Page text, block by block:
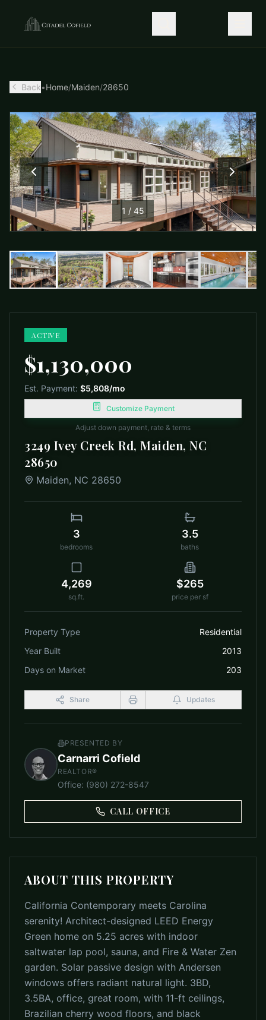
Back•Home/Maiden/28650
1 / 45
ACTIVE
$1,130,000
Est. Payment: $5,808/mo
Customize Payment
Adjust down payment, rate & terms
3249 Ivey Creek Rd, Maiden, NC
28650
Maiden, NC 28650
3
bedrooms
3.5
baths
4,269
sq.ft.
$265
price per sf
Property Type
Residential
Year Built
2013
Days on Market
203
Share Updates
PRESENTED BY
Carnarri Cofield
REALTOR®
Office: (980) 272-8547
CALL OFFICE
ABOUT THIS PROPERTY
California Contemporary meets Carolina
serenity! Architect-designed LEED Energy
Green home on 5.25 acres with indoor
saltwater lap pool, sauna, and Fire & Water Zen
garden. Solar passive design with Andersen
windows offers radiant natural light. 3BD,
3.5BA, office, great room, with 11-ft ceilings,
Brazilian cherry wood floors, and black